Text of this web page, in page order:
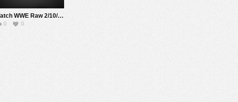
Watch WWE Raw 2/10/20 Live Online Full Show | 10th February 2020
0 0